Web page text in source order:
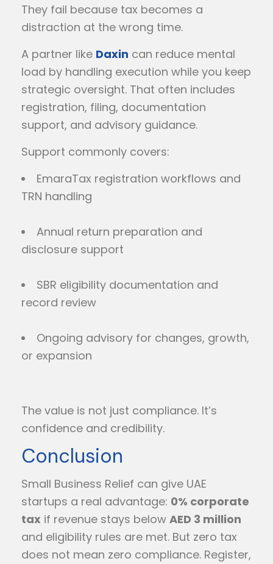
They fail because tax becomes a
distraction at the wrong time.
A partner like Daxin can reduce mental
load by handling execution while you keep
strategic oversight. That often includes
registration, filing, documentation
support, and advisory guidance.
Support commonly covers:
EmaraTax registration workflows and
TRN handling
Annual return preparation and
disclosure support
SBR eligibility documentation and
record review
Ongoing advisory for changes, growth,
or expansion
The value is not just compliance. It’s
confidence and credibility.
Conclusion
Small Business Relief can give UAE
startups a real advantage: 0% corporate
tax if revenue stays below AED 3 million
and eligibility rules are met. But zero tax
does not mean zero compliance. Register,